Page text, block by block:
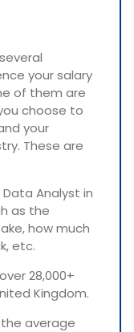
your salary
of them are
choose to
your
These are
Analyst in
as the
how much
etc.
28,000+
Kingdom.
average